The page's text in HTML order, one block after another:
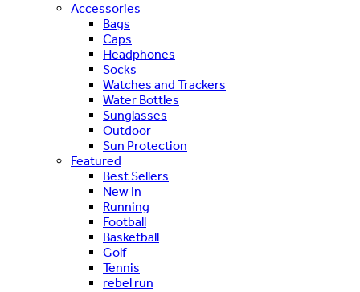
Accessories
Bags
Caps
Headphones
Socks
Watches and Trackers
Water Bottles
Sunglasses
Outdoor
Sun Protection
Featured
Best Sellers
New In
Running
Football
Basketball
Golf
Tennis
rebel run